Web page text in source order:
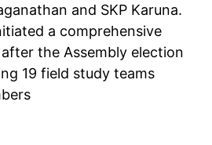
and SKP Karuna.
a comprehensive
the Assembly election
19 field study teams